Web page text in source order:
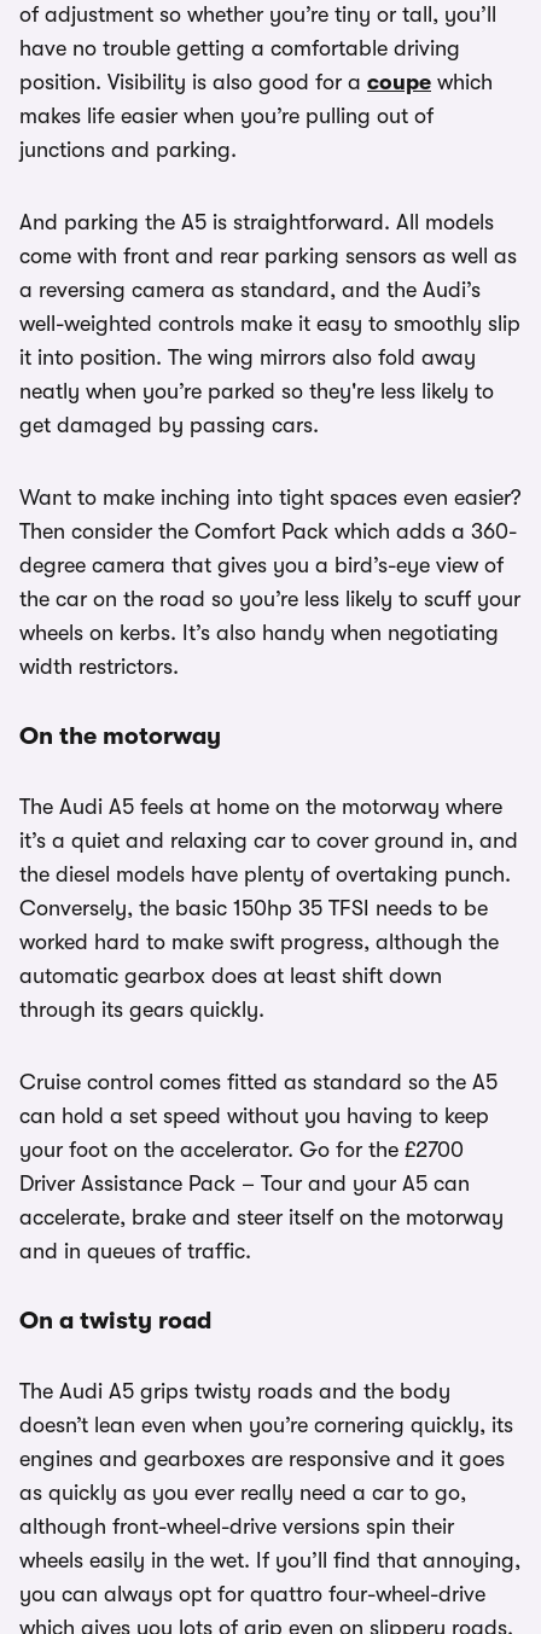
of adjustment so whether you’re tiny or tall, you’ll
have no trouble getting a comfortable driving
position. Visibility is also good for a coupe which
makes life easier when you’re pulling out of
junctions and parking.
And parking the A5 is straightforward. All models
come with front and rear parking sensors as well as
a reversing camera as standard, and the Audi’s
well-weighted controls make it easy to smoothly slip
it into position. The wing mirrors also fold away
neatly when you’re parked so they're less likely to
get damaged by passing cars.
Want to make inching into tight spaces even easier?
Then consider the Comfort Pack which adds a 360-
degree camera that gives you a bird’s-eye view of
the car on the road so you’re less likely to scuff your
wheels on kerbs. It’s also handy when negotiating
width restrictors.
On the motorway
The Audi A5 feels at home on the motorway where
it’s a quiet and relaxing car to cover ground in, and
the diesel models have plenty of overtaking punch.
Conversely, the basic 150hp 35 TFSI needs to be
worked hard to make swift progress, although the
automatic gearbox does at least shift down
through its gears quickly.
Cruise control comes fitted as standard so the A5
can hold a set speed without you having to keep
your foot on the accelerator. Go for the £2700
Driver Assistance Pack – Tour and your A5 can
accelerate, brake and steer itself on the motorway
and in queues of traffic.
On a twisty road
The Audi A5 grips twisty roads and the body
doesn’t lean even when you’re cornering quickly, its
engines and gearboxes are responsive and it goes
as quickly as you ever really need a car to go,
although front-wheel-drive versions spin their
wheels easily in the wet. If you’ll find that annoying,
you can always opt for quattro four-wheel-drive
which gives you lots of grip even on slippery roads.